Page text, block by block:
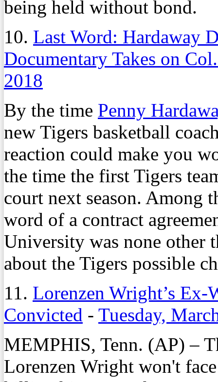
being held without bond.
10. Last Word: Hardaway
Documentary Takes on
2018
By the time Penny
new Tigers basketball
reaction could make you
the time the first Tigers
court next season. Among
word of a contract
University was none other
about the Tigers possible
11. Lorenzen Wright’s Ex-
Convicted - Tuesday,
MEMPHIS, Tenn. (AP) –
Lorenzen Wright won't